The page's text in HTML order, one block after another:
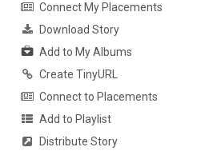
Connect My Placements
Download Story
Add to My Albums
Create TinyURL
Connect to Placements
Add to Playlist
Distribute Story